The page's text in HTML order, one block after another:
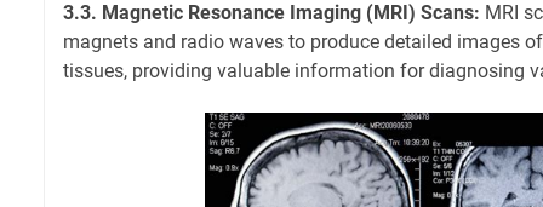
3.3. Magnetic Resonance Imaging (MRI) Scans: MRI
magnets and radio waves to produce detailed images
tissues, providing valuable information for diagnosing